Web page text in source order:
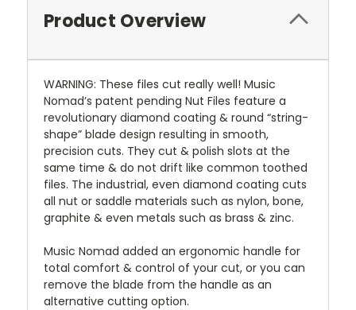
Product Overview
WARNING: These files cut really well! Music
Nomad’s patent pending Nut Files feature a
revolutionary diamond coating & round “string-
shape” blade design resulting in smooth,
precision cuts. They cut & polish slots at the
same time & do not drift like common toothed
files. The industrial, even diamond coating cuts
all nut or saddle materials such as nylon, bone,
graphite & even metals such as brass & zinc.
Music Nomad added an ergonomic handle for
total comfort & control of your cut, or you can
remove the blade from the handle as an
alternative cutting option.